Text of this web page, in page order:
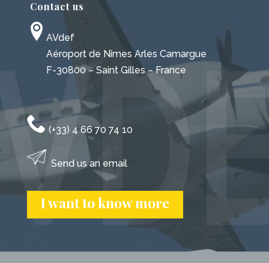
Contact us
AVdef
Aéroport de Nîmes Arles Camargue
F-30800 – Saint Gilles – France
(+33) 4 66 70 74 10
Send us an email
I want to know more